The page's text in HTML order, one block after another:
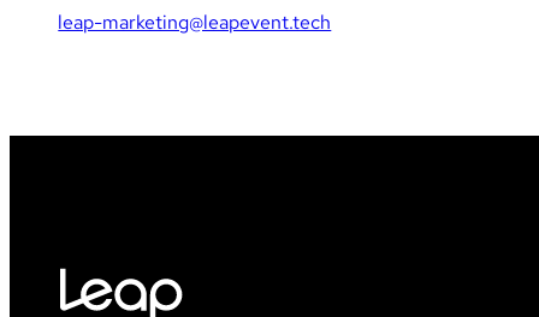
leap-marketing@leapevent.tech